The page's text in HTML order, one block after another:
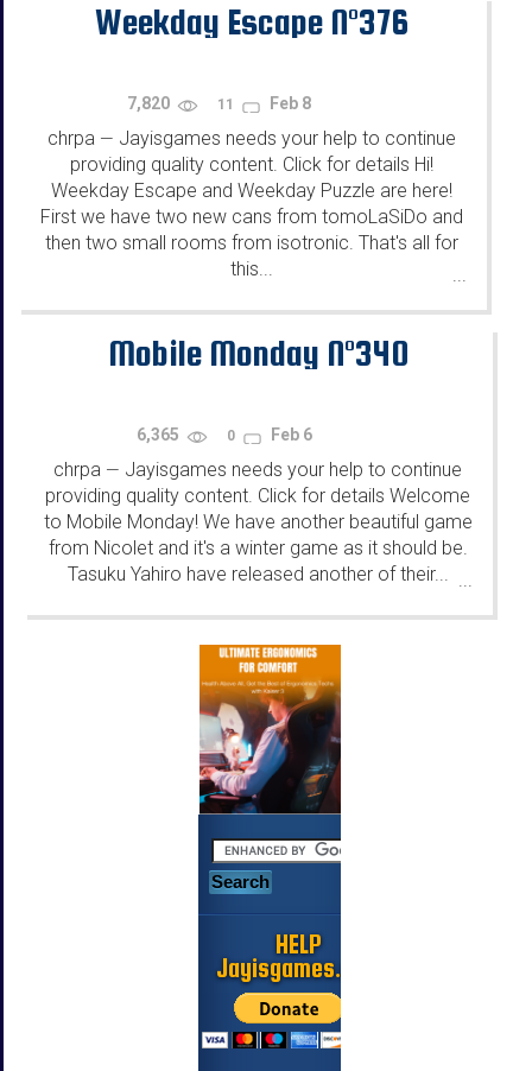
Weekday Escape N°376
7,820 11 Feb 8
chrpa — Jayisgames needs your help to continue
providing quality content. Click for details Hi!
Weekday Escape and Weekday Puzzle are here!
First we have two new cans from tomoLaSiDo and
then two small rooms from isotronic. That's all for
this...
...
Mobile Monday N°340
6,365 0 Feb 6
chrpa — Jayisgames needs your help to continue
providing quality content. Click for details Welcome
to Mobile Monday! We have another beautiful game
from Nicolet and it's a winter game as it should be.
Tasuku Yahiro have released another of their... ...
HELP
Jayisgames.com